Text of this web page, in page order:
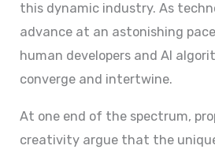
this dynamic industry. As
advance at an astonishing
human developers and AI
converge and intertwine.
At one end of the spectrum,
creativity argue that the